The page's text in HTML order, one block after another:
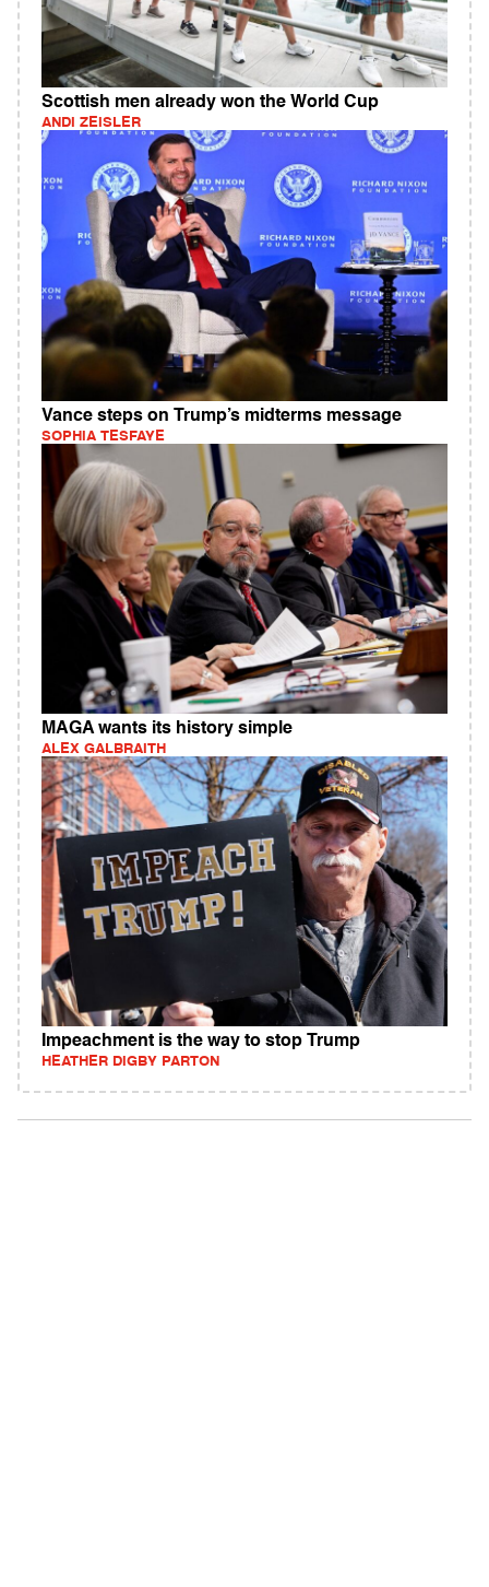
Scottish men already won the World Cup
ANDI ZEISLER
Vance steps on Trump’s midterms message
SOPHIA TESFAYE
MAGA wants its history simple
ALEX GALBRAITH
Impeachment is the way to stop Trump
HEATHER DIGBY PARTON